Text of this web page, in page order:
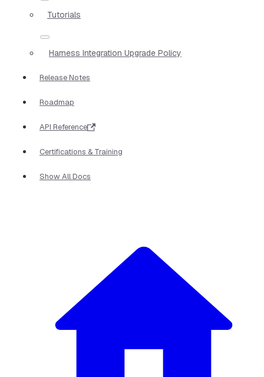
Tutorials
Harness Integration Upgrade Policy
Release Notes
Roadmap
API Reference
Certifications & Training
Show All Docs